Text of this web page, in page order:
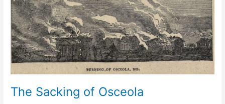
The Sacking of Osceola